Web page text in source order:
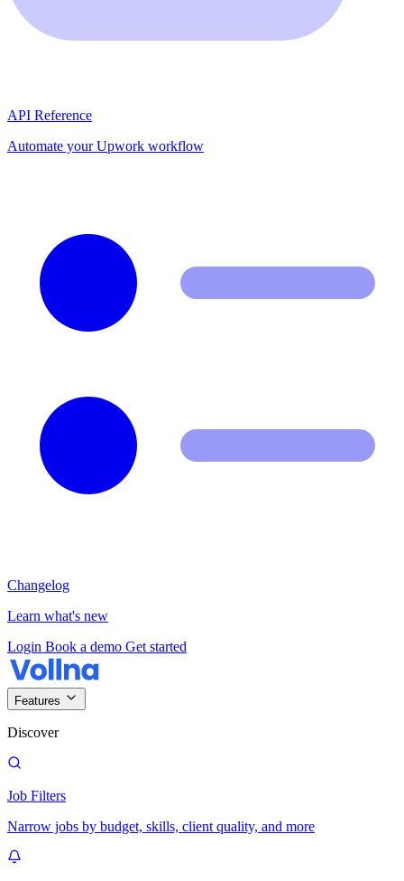
API Reference
Automate your Upwork workflow
Changelog
Learn what's new
Login Book a demo Get started
Features
Discover
Job Filters
Narrow jobs by budget, skills, client quality, and more